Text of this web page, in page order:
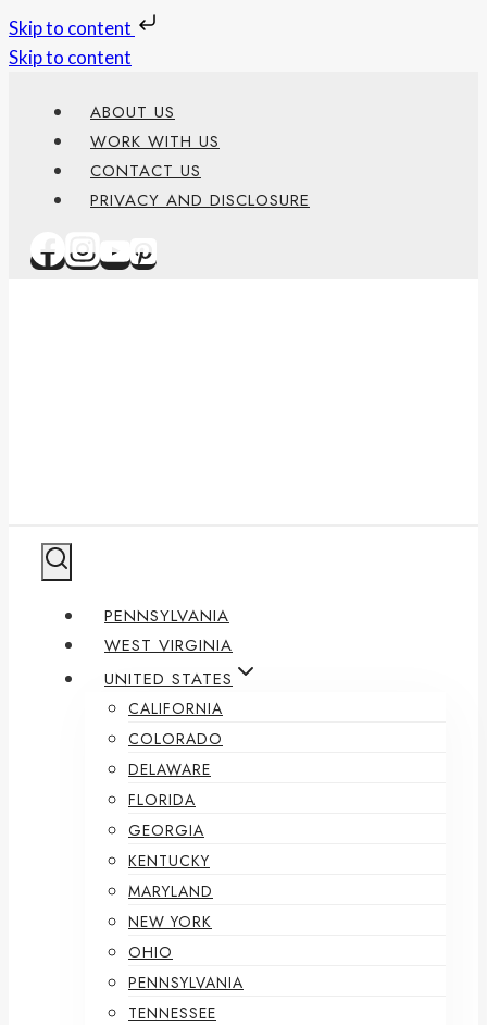
Skip to content
Skip to content
ABOUT US
WORK WITH US
CONTACT US
PRIVACY AND DISCLOSURE
PENNSYLVANIA
WEST VIRGINIA
UNITED STATES
CALIFORNIA
COLORADO
DELAWARE
FLORIDA
GEORGIA
KENTUCKY
MARYLAND
NEW YORK
OHIO
PENNSYLVANIA
TENNESSEE